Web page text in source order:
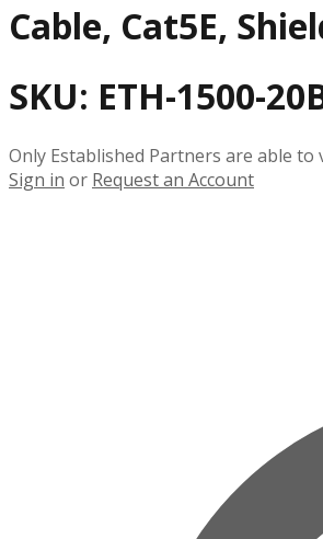
Cable, Cat5E,
SKU: ETH-1500-
Only Established Partners are able to
Sign in or Request an Account